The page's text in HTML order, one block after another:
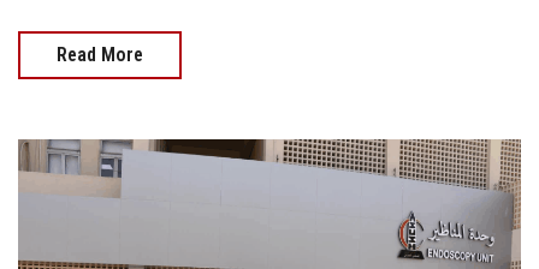
Read More